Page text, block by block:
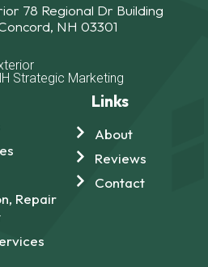
78 Regional Dr Building
NH 03301
Strategic Marketing
Repair
Links
About
Reviews
Contact